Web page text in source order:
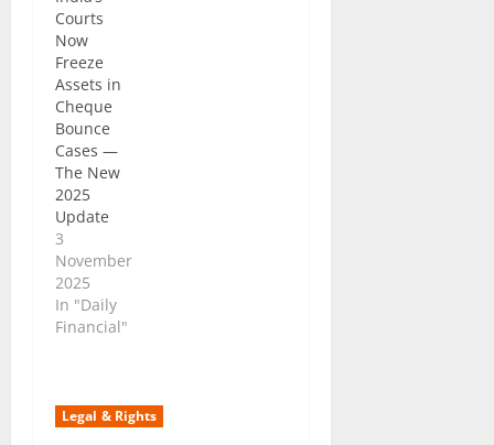
Courts
Now
Freeze
Assets in
Cheque
Bounce
Cases —
The New
2025
Update
3
November
2025
In "Daily
Financial"
Legal & Rights